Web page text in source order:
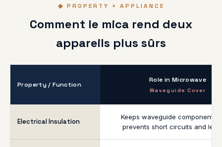
◆ PROPERTY × APPLIANCE
Comment le mica rend deux
appareils plus sûrs
Property / Function
Role in Microwave
Waveguide Cover
Electrical Insulation
Keeps waveguide components
prevents short circuits and